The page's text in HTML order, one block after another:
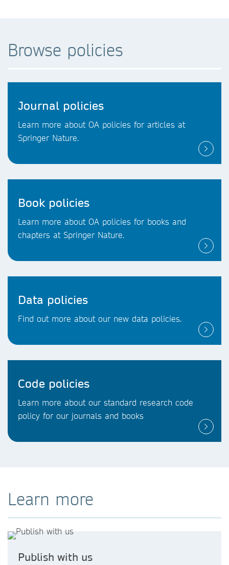
Browse policies
Journal policies
Learn more about OA policies for articles at
Springer Nature.
Book policies
Learn more about OA policies for books and
chapters at Springer Nature.
Data policies
Find out more about our new data policies.
Code policies
Learn more about our standard research code
policy for our journals and books
Learn more
Publish with us